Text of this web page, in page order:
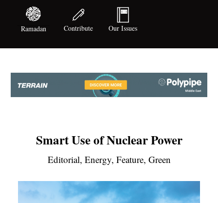
Ramadan Contribute Our Issues
Smart Use of Nuclear Power
Editorial, Energy, Feature, Green